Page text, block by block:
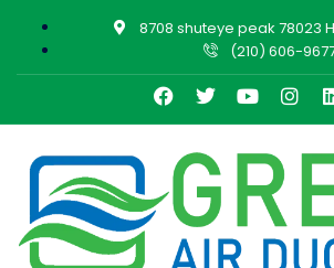
8708 shuteye peak 78023
(210) 606-